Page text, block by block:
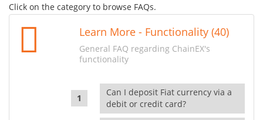
Click on the category to browse FAQs.
Learn More - Functionality (40)
General FAQ regarding ChainEX's
functionality
Can I deposit Fiat currency via a
debit or credit card?